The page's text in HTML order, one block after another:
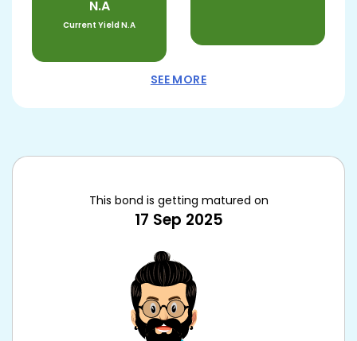
N.A
Current YieldN.A
SEE MORE
This bond is getting matured on
17 Sep 2025